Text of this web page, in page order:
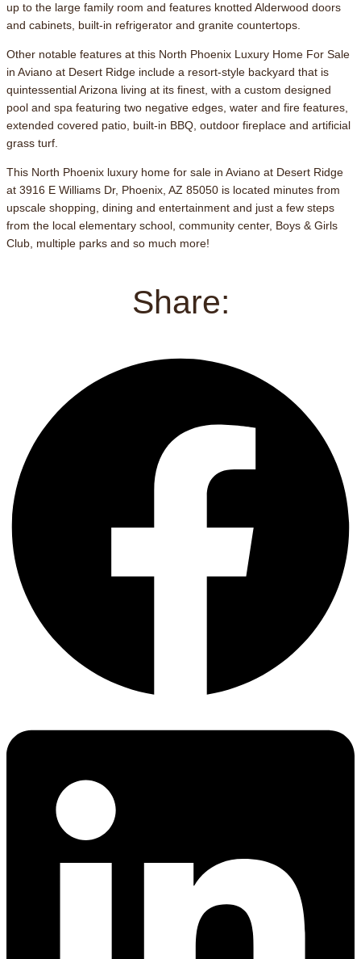
up to the large family room and features knotted Alderwood doors
and cabinets, built-in refrigerator and granite countertops.
Other notable features at this North Phoenix Luxury Home For Sale
in Aviano at Desert Ridge include a resort-style backyard that is
quintessential Arizona living at its finest, with a custom designed
pool and spa featuring two negative edges, water and fire features,
extended covered patio, built-in BBQ, outdoor fireplace and artificial
grass turf.
This North Phoenix luxury home for sale in Aviano at Desert Ridge
at 3916 E Williams Dr, Phoenix, AZ 85050 is located minutes from
upscale shopping, dining and entertainment and just a few steps
from the local elementary school, community center, Boys & Girls
Club, multiple parks and so much more!
Share: